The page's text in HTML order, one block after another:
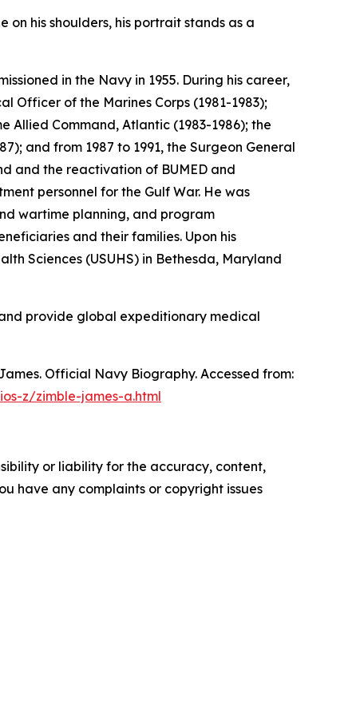
his shoulders, his portrait stands as a
in the Navy in 1955. During his career,
Officer of the Marines Corps (1981-1983);
Allied Command, Atlantic (1983-1986); the
and from 1987 to 1991, the Surgeon General
and the reactivation of BUMED and
personnel for the Gulf War. He was
wartime planning, and program
and their families. Upon his
Sciences (USUHS) in Bethesda, Maryland
provide global expeditionary medical
Official Navy Biography. Accessed from:
z/zimble-james-a.html
or liability for the accuracy, content,
have any complaints or copyright issues